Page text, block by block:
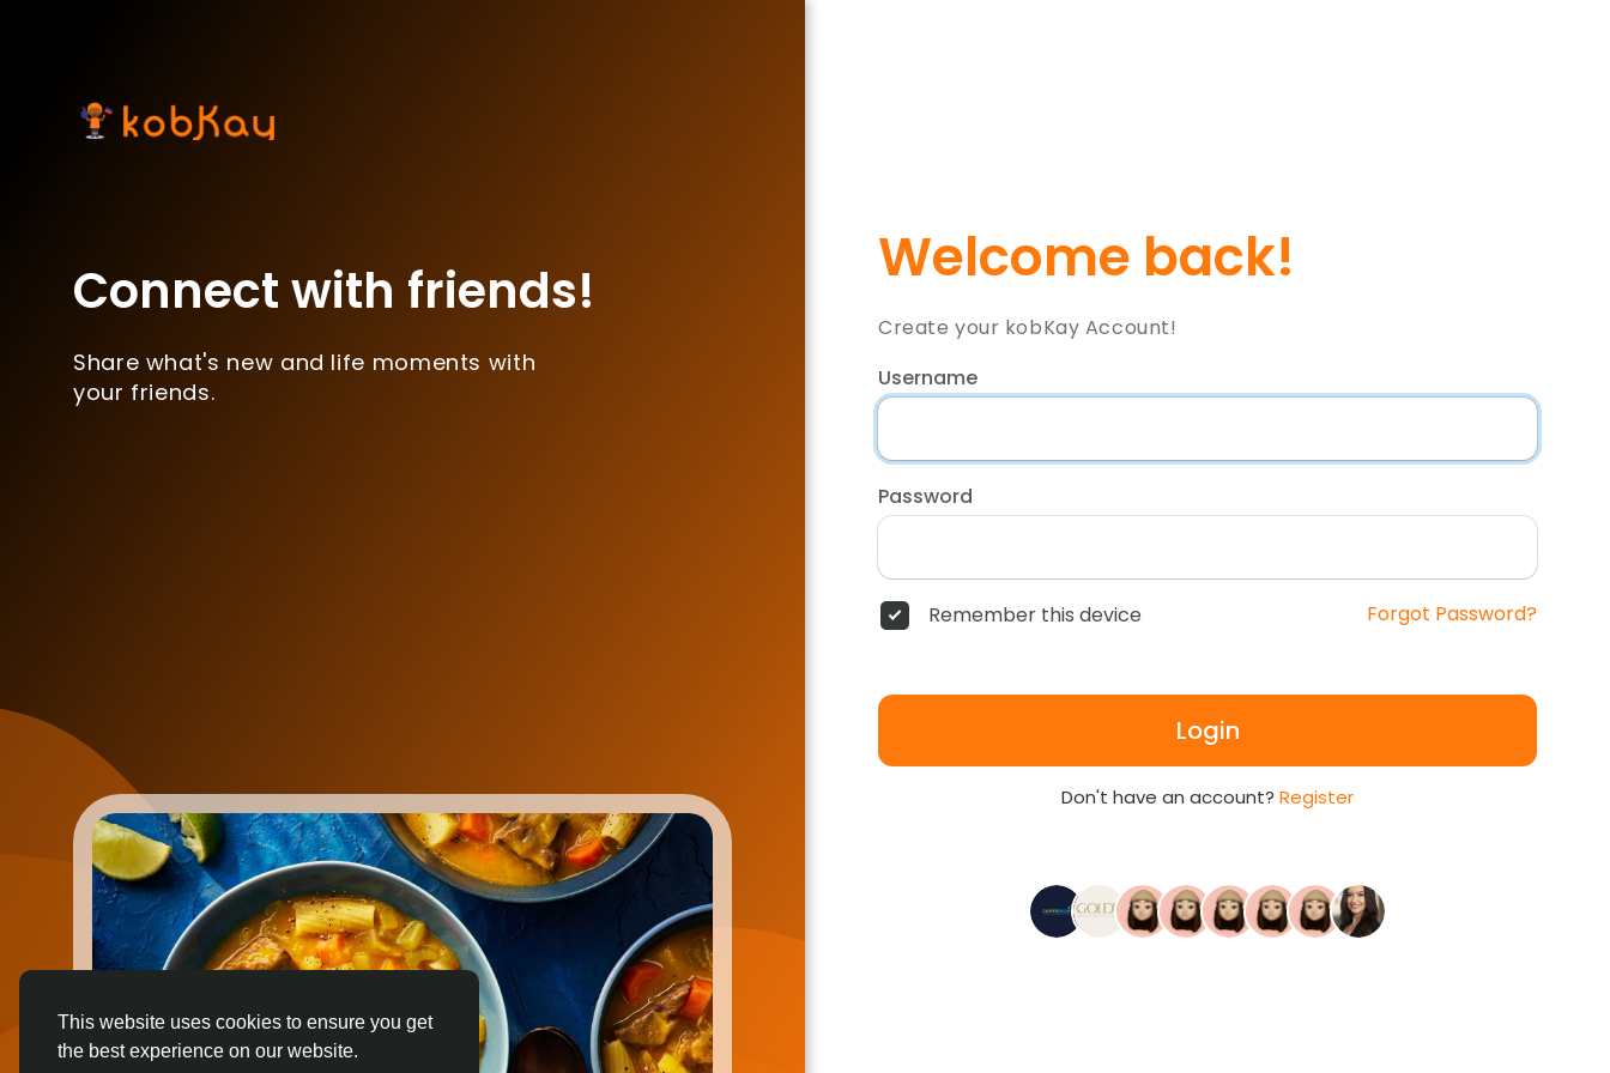
This website uses cookies to ensure you get
the best experience on our website.
Connect with friends!
Share what's new and life moments with
your friends.
Welcome back!
Create your kobKay Account!
Username
Password
Remember this device Forgot Password?
Login
Don't have an account? Register